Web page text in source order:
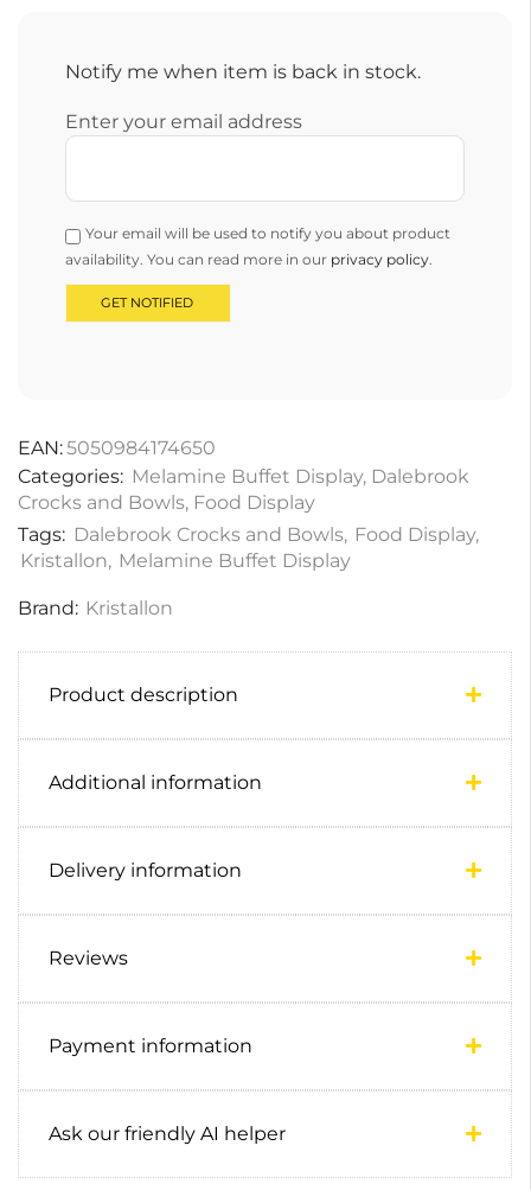
Notify me when item is back in stock.
Enter your email address
Your email will be used to notify you about product
availability. You can read more in our privacy policy.
EAN:5050984174650
Categories: Melamine Buffet Display, Dalebrook
Crocks and Bowls, Food Display
Tags: Dalebrook Crocks and Bowls, Food Display,
Kristallon, Melamine Buffet Display
Brand: Kristallon
Product description
Additional information
Delivery information
Reviews
Payment information
Ask our friendly AI helper